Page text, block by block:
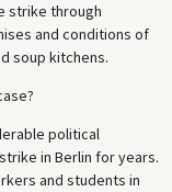
strike through
and conditions of
soup kitchens.
political
in Berlin for years.
and students in